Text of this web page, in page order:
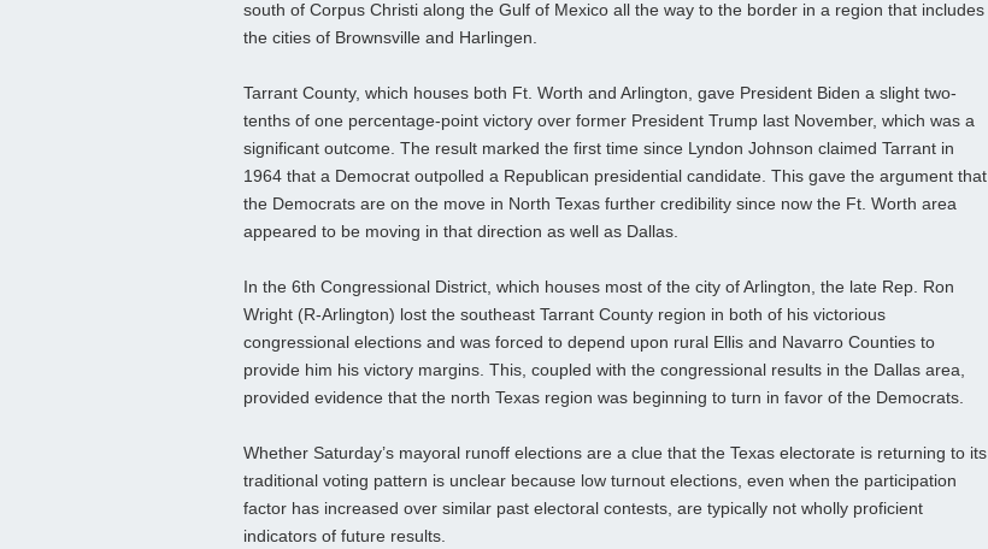
south of Corpus Christi along the Gulf of Mexico all the way to the border in a region that includes
the cities of Brownsville and Harlingen.
Tarrant County, which houses both Ft. Worth and Arlington, gave President Biden a slight two-
tenths of one percentage-point victory over former President Trump last November, which was a
significant outcome. The result marked the first time since Lyndon Johnson claimed Tarrant in
1964 that a Democrat outpolled a Republican presidential candidate. This gave the argument that
the Democrats are on the move in North Texas further credibility since now the Ft. Worth area
appeared to be moving in that direction as well as Dallas.
In the 6th Congressional District, which houses most of the city of Arlington, the late Rep. Ron
Wright (R-Arlington) lost the southeast Tarrant County region in both of his victorious
congressional elections and was forced to depend upon rural Ellis and Navarro Counties to
provide him his victory margins. This, coupled with the congressional results in the Dallas area,
provided evidence that the north Texas region was beginning to turn in favor of the Democrats.
Whether Saturday’s mayoral runoff elections are a clue that the Texas electorate is returning to its
traditional voting pattern is unclear because low turnout elections, even when the participation
factor has increased over similar past electoral contests, are typically not wholly proficient
indicators of future results.